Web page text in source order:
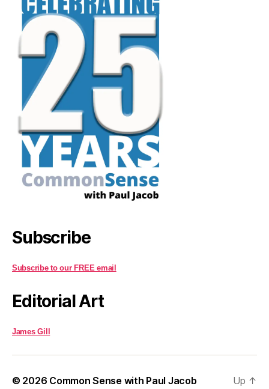
Subscribe
Subscribe to our FREE email
Editorial Art
James Gill
© 2026 Common Sense with Paul Jacob Up ↑